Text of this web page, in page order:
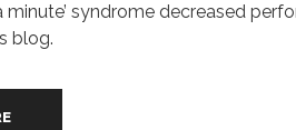
minute’ syndrome decreased
blog.